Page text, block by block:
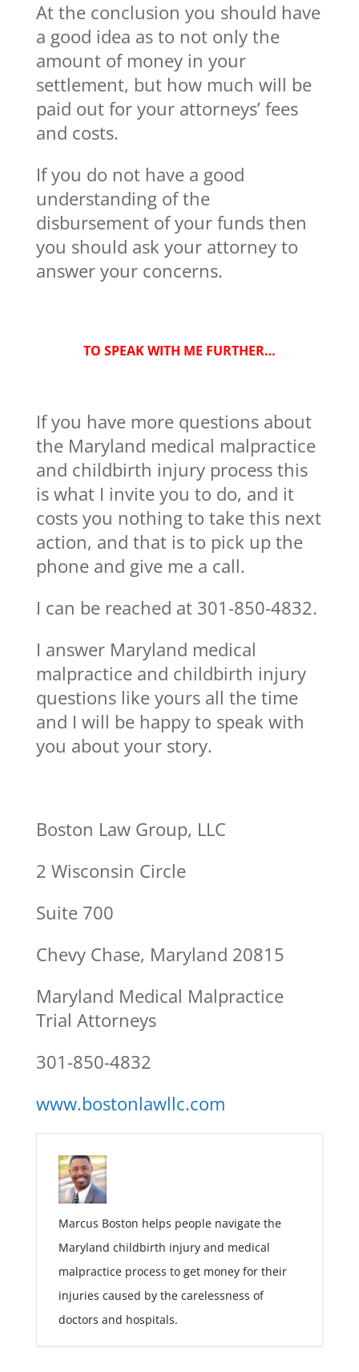
At the conclusion you should have
a good idea as to not only the
amount of money in your
settlement, but how much will be
paid out for your attorneys’ fees
and costs.
If you do not have a good
understanding of the
disbursement of your funds then
you should ask your attorney to
answer your concerns.
TO SPEAK WITH ME FURTHER…
If you have more questions about
the Maryland medical malpractice
and childbirth injury process this
is what I invite you to do, and it
costs you nothing to take this next
action, and that is to pick up the
phone and give me a call.
I can be reached at 301-850-4832.
I answer Maryland medical
malpractice and childbirth injury
questions like yours all the time
and I will be happy to speak with
you about your story.
Boston Law Group, LLC
2 Wisconsin Circle
Suite 700
Chevy Chase, Maryland 20815
Maryland Medical Malpractice
Trial Attorneys
301-850-4832
www.bostonlawllc.com
Marcus Boston helps people navigate the
Maryland childbirth injury and medical
malpractice process to get money for their
injuries caused by the carelessness of
doctors and hospitals.